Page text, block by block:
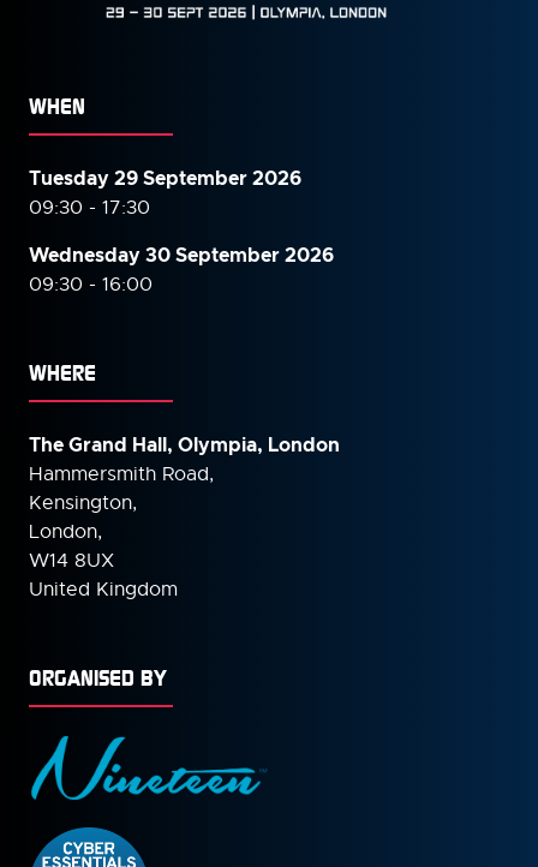
WHEN
Tuesday 29 September 2026
09:30 - 17:30
Wednesday 30 September2026
09:30 - 16:00
WHERE
The Grand Hall, Olympia, London
Hammersmith Road,
Kensington,
London,
W14 8UX
United Kingdom
ORGANISED BY